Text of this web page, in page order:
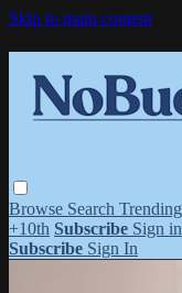
Skip to main content
Browse Search Trending
+10th Subscribe Sign in
Subscribe Sign In